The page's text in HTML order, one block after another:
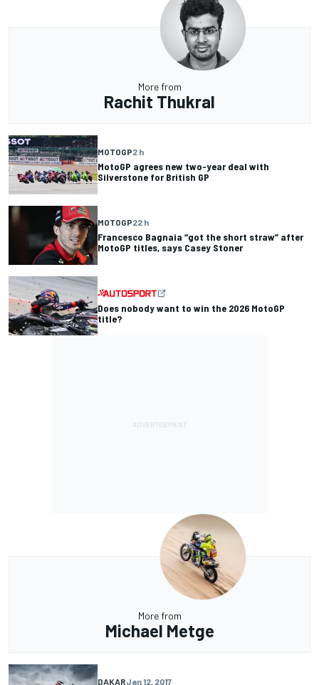
More from
Rachit Thukral
MOTOGP2 h
MotoGP agrees new two-year deal with
Silverstone for British GP
MOTOGP22 h
Francesco Bagnaia “got the short straw” after
MotoGP titles, says Casey Stoner
Does nobody want to win the 2026 MotoGP
title?
More from
Michael Metge
DAKARJan 12, 2017